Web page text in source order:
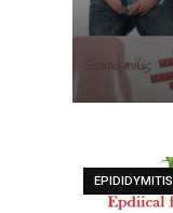
EPIDIDYMITIS